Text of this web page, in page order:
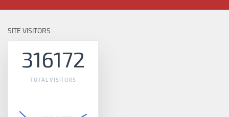
SITE VISITORS
316172
TOTAL VISITORS